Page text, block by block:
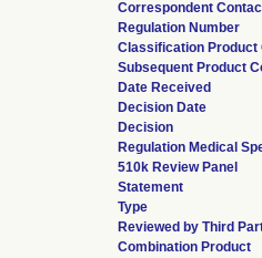
Correspondent
Regulation Number
Classification Product
Subsequent Product
Date Received
Decision Date
Decision
Regulation Medical
510k Review Panel
Statement
Type
Reviewed by Third
Combination Product